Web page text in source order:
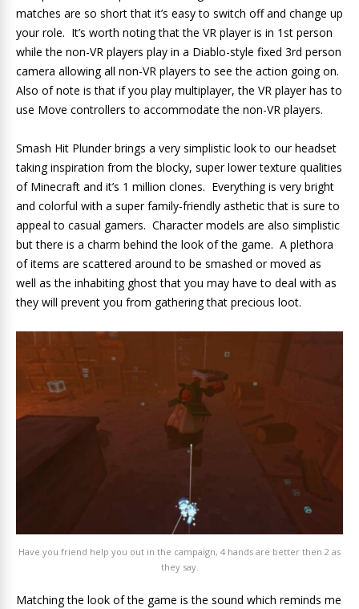
matches are so short that it’s easy to switch off and change up
your role. It’s worth noting that the VR player is in 1st person
while the non-VR players play in a Diablo-style fixed 3rd person
camera allowing all non-VR players to see the action going on.
Also of note is that if you play multiplayer, the VR player has to
use Move controllers to accommodate the non-VR players.
Smash Hit Plunder brings a very simplistic look to our headset
taking inspiration from the blocky, super lower texture qualities
of Minecraft and it’s 1 million clones. Everything is very bright
and colorful with a super family-friendly asthetic that is sure to
appeal to casual gamers. Character models are also simplistic
but there is a charm behind the look of the game. A plethora
of items are scattered around to be smashed or moved as
well as the inhabiting ghost that you may have to deal with as
they will prevent you from gathering that precious loot.
Have you friend help you out in the campaign, 4 hands are better then 2 as
they say.
Matching the look of the game is the sound which reminds me